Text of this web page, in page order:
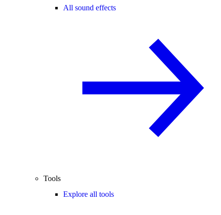
All sound effects
Tools
Explore all tools